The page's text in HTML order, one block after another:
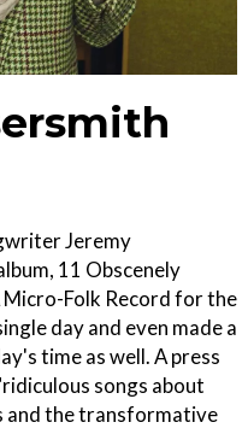
Jeremy
11 Obscenely
Micro-Folk Record for the
day and even made a
time as well. A press
songs about
and the transformative